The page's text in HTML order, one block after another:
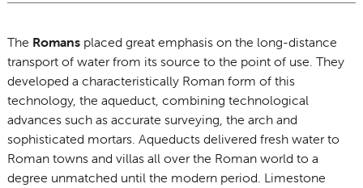
The Romans placed great emphasis on the long-distance
transport of water from its source to the point of use. They
developed a characteristically Roman form of this
technology, the aqueduct, combining technological
advances such as accurate surveying, the arch and
sophisticated mortars. Aqueducts delivered fresh water to
Roman towns and villas all over the Roman world to a
degree unmatched until the modern period. Limestone